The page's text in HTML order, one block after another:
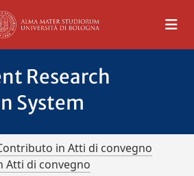
Research
System
in Atti di convegno
Atti di convegno